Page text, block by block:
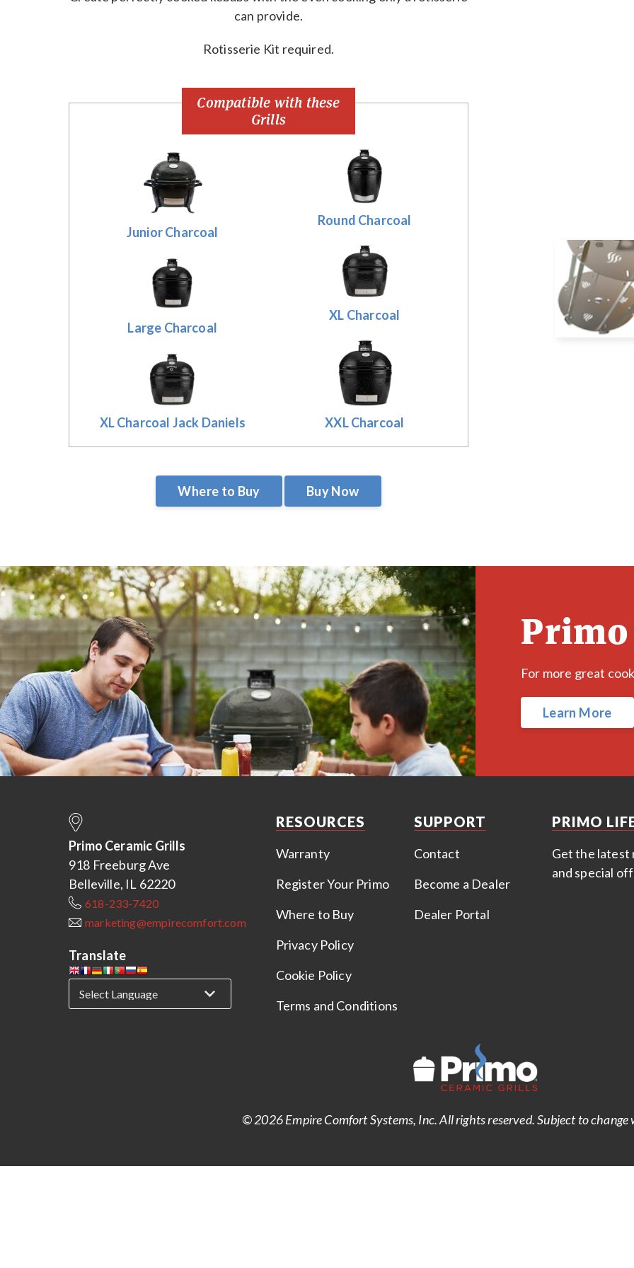
can provide.
Rotisserie Kit required.
Compatible with these
Grills
Junior Charcoal
Large Charcoal
XL Charcoal Jack Daniels
Round Charcoal
XL Charcoal
XXL Charcoal
Where to Buy Buy Now
For more great
Learn More
Primo Ceramic Grills
918 Freeburg Ave
Belleville, IL 62220
618-233-7420
marketing@empirecomfort.com
Translate
RESOURCES
Warranty
Register Your Primo
Where to Buy
Privacy Policy
Cookie Policy
Terms and Conditions
SUPPORT
Contact
Become a Dealer
Dealer Portal
PRIMO
Get the latest
and special
© 2026 Empire Comfort Systems, Inc. All rights reserved. Subject to